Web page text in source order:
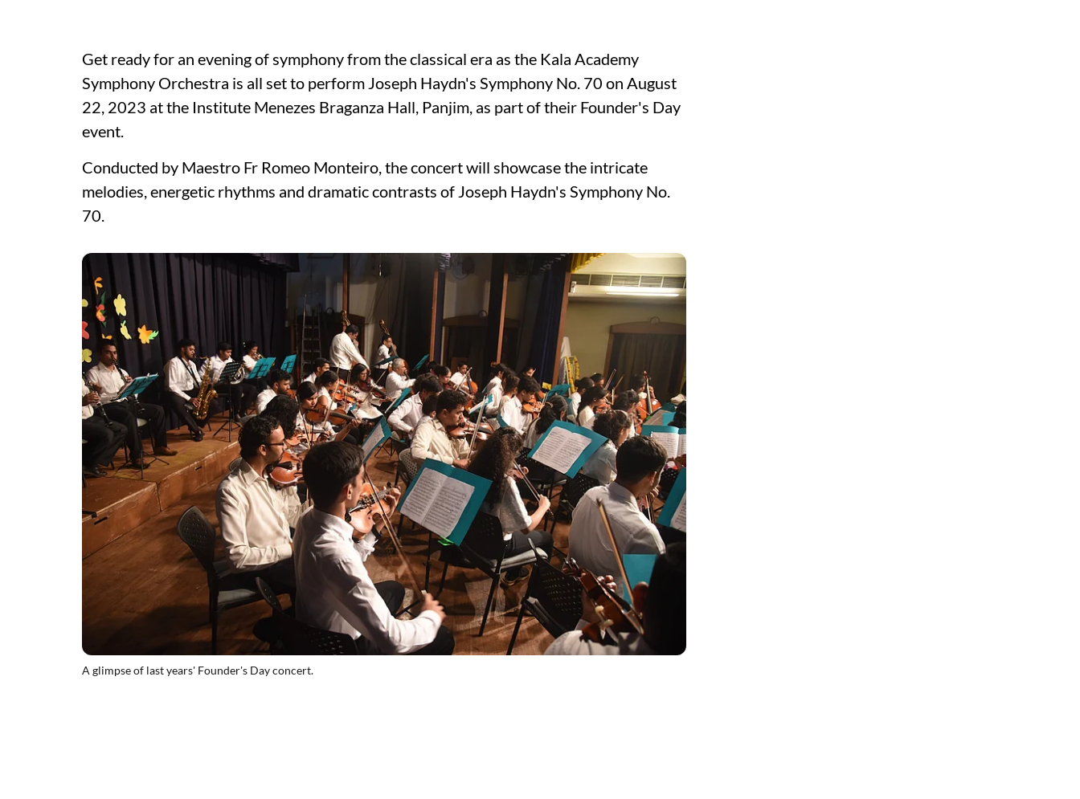
Get ready for an evening of symphony from the classical era as the Kala Academy
Symphony Orchestra is all set to perform Joseph Haydn's Symphony No. 70 on August
22, 2023 at the Institute Menezes Braganza Hall, Panjim, as part of their Founder's Day
event.
Conducted by Maestro Fr Romeo Monteiro, the concert will showcase the intricate
melodies, energetic rhythms and dramatic contrasts of Joseph Haydn's Symphony No.
70.
A glimpse of last years' Founder's Day concert.